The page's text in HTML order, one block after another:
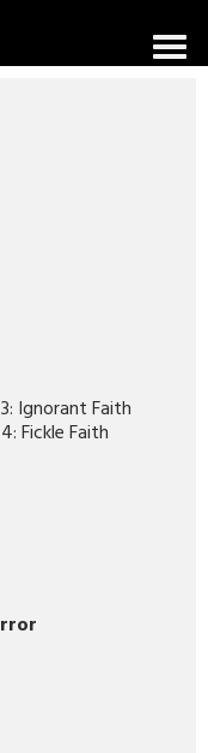
Ignorant Faith
Fickle Faith